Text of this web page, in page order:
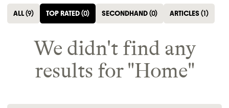
ALL(9) TOP RATED(0) SECONDHAND(0) ARTICLES(1)
We didn't find any
results for "Home"